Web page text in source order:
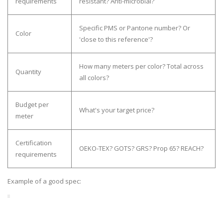
Color
Specific PMS or Pantone number? Or
'close to this reference'?
Quantity
How many meters per color? Total across
all colors?
Budget per
meter
What's your target price?
Certification
requirements
OEKO-TEX? GOTS? GRS? Prop 65? REACH?
Example of a good spec: